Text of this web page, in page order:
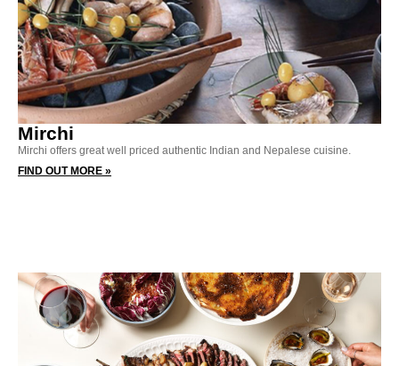
Mirchi
Mirchi offers great well priced authentic Indian and Nepalese cuisine.
FIND OUT MORE »